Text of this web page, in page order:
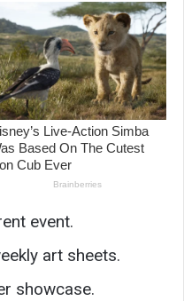
event.
art sheets.
showcase.